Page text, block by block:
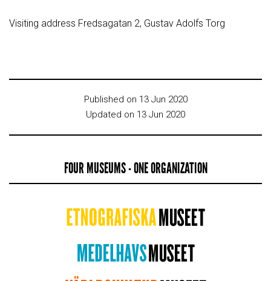
Visiting address Fredsagatan 2, Gustav Adolfs Torg
Published on 13 Jun 2020
Updated on 13 Jun 2020
FOUR MUSEUMS - ONE ORGANIZATION